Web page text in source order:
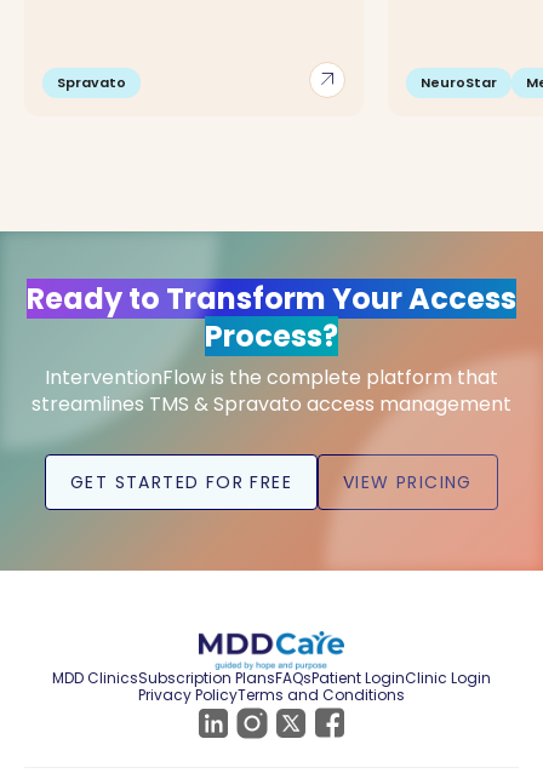
arrow_outward
Spravato NeuroStar
Ready to Transform Your Access
Process?
InterventionFlow is the complete platform that
streamlines TMS & Spravato access management
GET STARTED FOR FREE VIEW PRICING
MDD ClinicsSubscription PlansFAQsPatient LoginClinic Login
Privacy PolicyTerms and Conditions